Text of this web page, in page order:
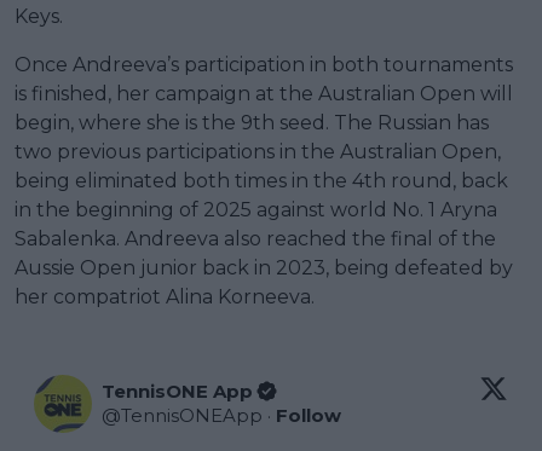
Keys.
Once Andreeva’s participation in both tournaments
is finished, her campaign at the Australian Open will
begin, where she is the 9th seed. The Russian has
two previous participations in the Australian Open,
being eliminated both times in the 4th round, back
in the beginning of 2025 against world No. 1 Aryna
Sabalenka. Andreeva also reached the final of the
Aussie Open junior back in 2023, being defeated by
her compatriot Alina Korneeva.
TennisONE App
@TennisONEApp · Follow